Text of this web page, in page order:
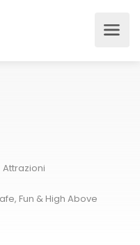
Attrazioni
Fun & High Above